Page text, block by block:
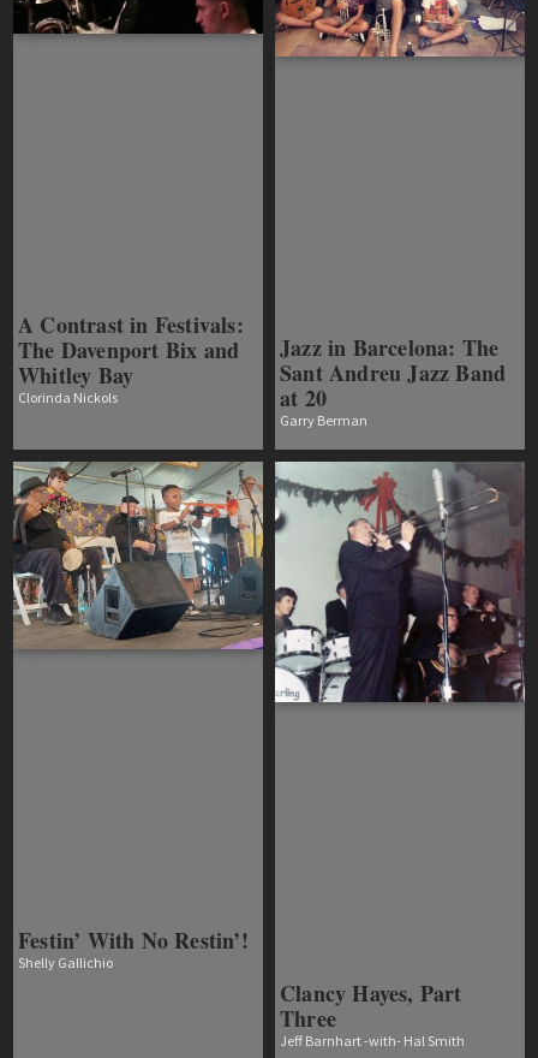
A Contrast in Festivals:
The Davenport Bix and
Whitley Bay
Clorinda Nickols
Jazz in Barcelona: The
Sant Andreu Jazz Band
at 20
Garry Berman
Festin’ With No Restin’!
Shelly Gallichio
Clancy Hayes, Part
Three
Jeff Barnhart -with- Hal Smith